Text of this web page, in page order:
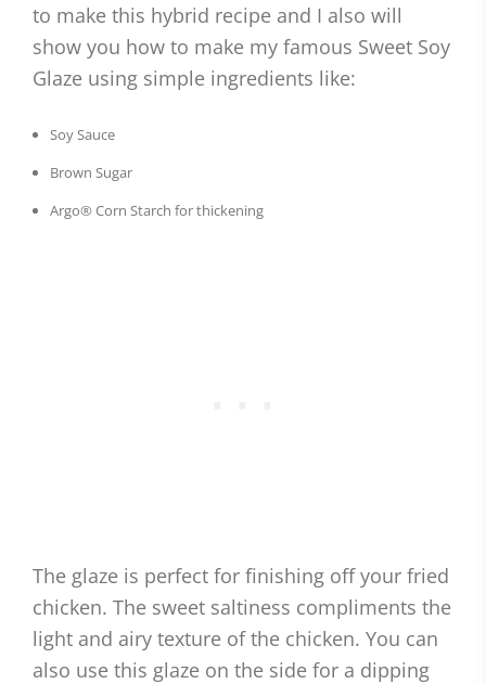
to make this hybrid recipe and I also will
show you how to make my famous Sweet Soy
Glaze using simple ingredients like:
Soy Sauce
Brown Sugar
Argo® Corn Starch for thickening
The glaze is perfect for finishing off your fried
chicken. The sweet saltiness compliments the
light and airy texture of the chicken. You can
also use this glaze on the side for a dipping